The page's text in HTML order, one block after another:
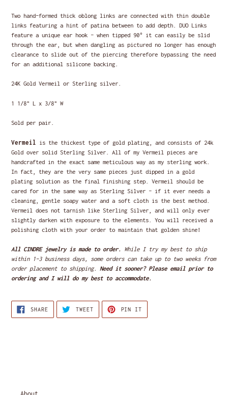
to
your
cart
Two hand-formed thick oblong links are connected with thin double
links featuring a hint of patina between to add depth. DUO Links
feature a unique ear hook - when tipped 90° it can easily be slid
through the ear, but when dangling as pictured no longer has enough
clearance to slide out of the piercing therefore bypassing the need
for an additional silicone backing.
24K Gold Vermeil or Sterling silver.
1 1/8" L x 3/8" W
Sold per pair.
Vermeil
is the thickest type of gold plating, and consists of 24k
Gold over solid Sterling Silver. All of my Vermeil pieces are
handcrafted in the exact same meticulous way as my sterling work.
In fact, they are the very same pieces just dipped in a gold
plating solution as the final finishing step. Vermeil should be
cared for in the same way as Sterling Silver - if it ever needs a
cleaning, gentle soapy water and a soft cloth is the best method.
Vermeil does not tarnish like Sterling Silver, and will only ever
slightly darken with exposure to the elements. You will received a
polishing cloth with your order to maintain that golden shine!
All CINDRE jewelry is made to order.
While I try my best to ship
within 1-3 business days, some orders can take up to two weeks from
order placement to shipping.
Need it sooner? Please email prior to
ordering and I will do my best to accommodate.
SHARESHARE
FACEBOOK
TWEETTWEET
TWITTER
PIN IT
PINTEREST